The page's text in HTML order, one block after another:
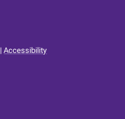
|Accessibility